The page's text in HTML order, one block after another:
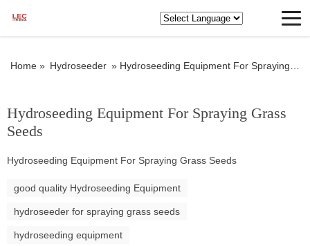
Home » Hydroseeder » Hydroseeding Equipment For Spraying Grass Seeds
Hydroseeding Equipment For Spraying Grass
Seeds
Hydroseeding Equipment For Spraying Grass Seeds
good quality Hydroseeding Equipment
hydroseeder for spraying grass seeds
hydroseeding equipment